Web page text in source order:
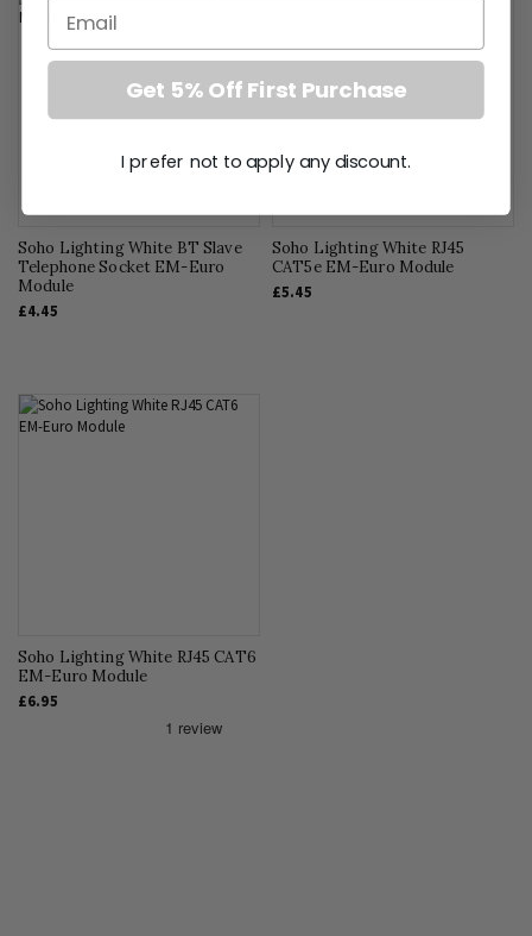
Soho Lighting White BT Slave
Telephone Socket EM-Euro
Module
£4.45
Soho Lighting White RJ45
CAT5e EM-Euro Module
£5.45
Soho Lighting White RJ45 CAT6
EM-Euro Module
£6.95
Get 5% Off First Purchase
I prefer not to apply any discount.